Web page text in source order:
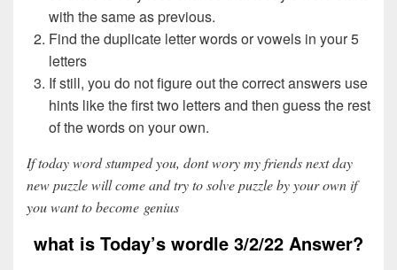
with the same as previous.
Find the duplicate letter words or vowels in your 5
letters
If still, you do not figure out the correct answers use
hints like the first two letters and then guess the rest
of the words on your own.
If today word stumped you, dont wory my friends next day
new puzzle will come and try to solve puzzle by your own if
you want to become genius
what is Today’s wordle 3/2/22 Answer?